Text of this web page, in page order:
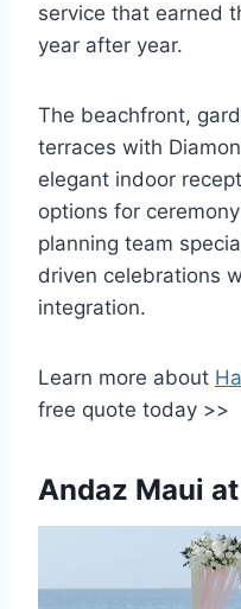
service that earned
year after year.
The beachfront,
terraces with
elegant indoor
options for
planning team
driven celebrations
integration.
Learn more about
free quote today >>
Andaz Maui